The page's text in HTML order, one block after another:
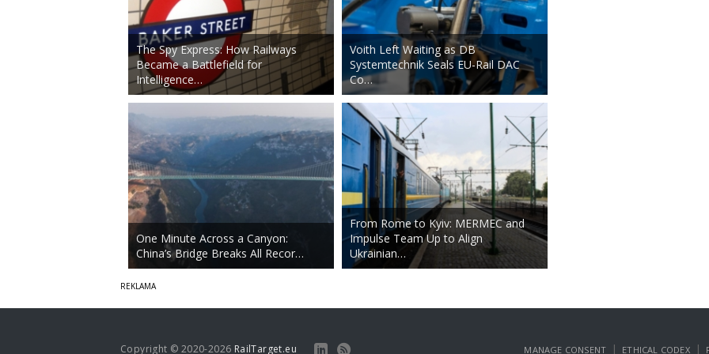
The Spy Express: How Railways
Became a Battlefield for
Intelligence…
One Minute Across a Canyon:
China’s Bridge Breaks All Recor…
Voith Left Waiting as DB
Systemtechnik Seals EU-Rail DAC
Co…
From Rome to Kyiv: MERMEC and
Impulse Team Up to Align
Ukrainian…
MANAGE CONSENT | ETHICAL CODEX |
Copyright © 2020-2026 RailTarget.eu